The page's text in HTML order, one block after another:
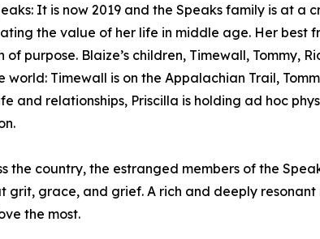
It is now 2019 and the Speaks family is at a
the value of her life in middle age. Her best
purpose. Blaize’s children, Timewall, Tommy,
Timewall is on the Appalachian Trail,
and relationships, Priscilla is holding ad hoc
the country, the estranged members of the
grit, grace, and grief. A rich and deeply
the most.